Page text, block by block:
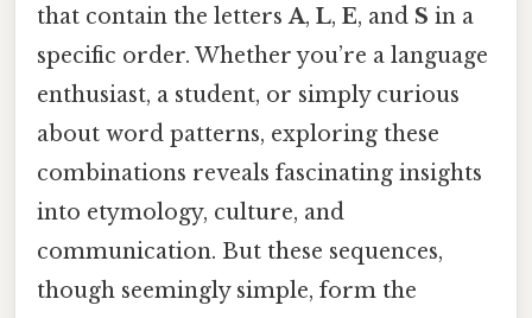
that contain the lettersA, L, E, and S in a
specific order. Whether you’re a language
enthusiast, a student, or simply curious
about word patterns, exploring these
combinations reveals fascinating insights
into etymology, culture, and
communication. But these sequences,
though seemingly simple, form the